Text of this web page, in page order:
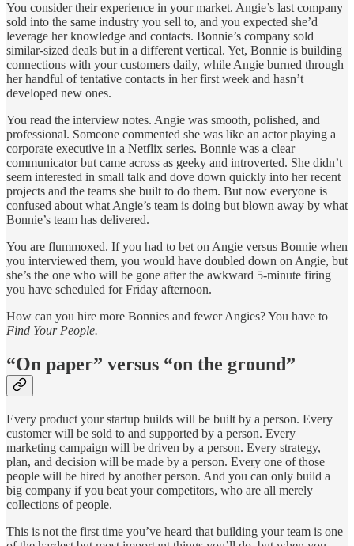
You consider their experience in your market. Angie’s last company
sold into the same industry you sell to, and you expected she’d
leverage her knowledge and contacts. Bonnie’s company sold
similar-sized deals but in a different vertical. Yet, Bonnie is building
connections with your customers daily, while Angie burned through
her handful of tentative contacts in her first week and hasn’t
developed new ones.
You read the interview notes. Angie was smooth, polished, and
professional. Someone commented she was like an actor playing a
corporate executive in a Netflix series. Bonnie was a clear
communicator but came across as geeky and introverted. She didn’t
seem interested in small talk and dove down quickly into her recent
projects and the teams she built to do them. But now everyone is
confused about what Angie’s team is doing but blown away by what
Bonnie’s team has delivered.
You are flummoxed. If you had to bet on Angie versus Bonnie when
you interviewed them, you would have doubled down on Angie, but
she’s the one who will be gone after the awkward 5-minute firing
you have scheduled for Friday afternoon.
How can you hire more Bonnies and fewer Angies? You have to
Find Your People.
“On paper” versus “on the ground”
Every product your startup builds will be built by a person. Every
customer will be sold to and supported by a person. Every
marketing campaign will be driven by a person. Every strategy,
plan, and decision will be made by a person. Every one of those
people will be hired by another person. And you can only build a
big company if you beat your competitors, who are all merely
collections of people.
This is not the first time you’ve heard that building your team is one